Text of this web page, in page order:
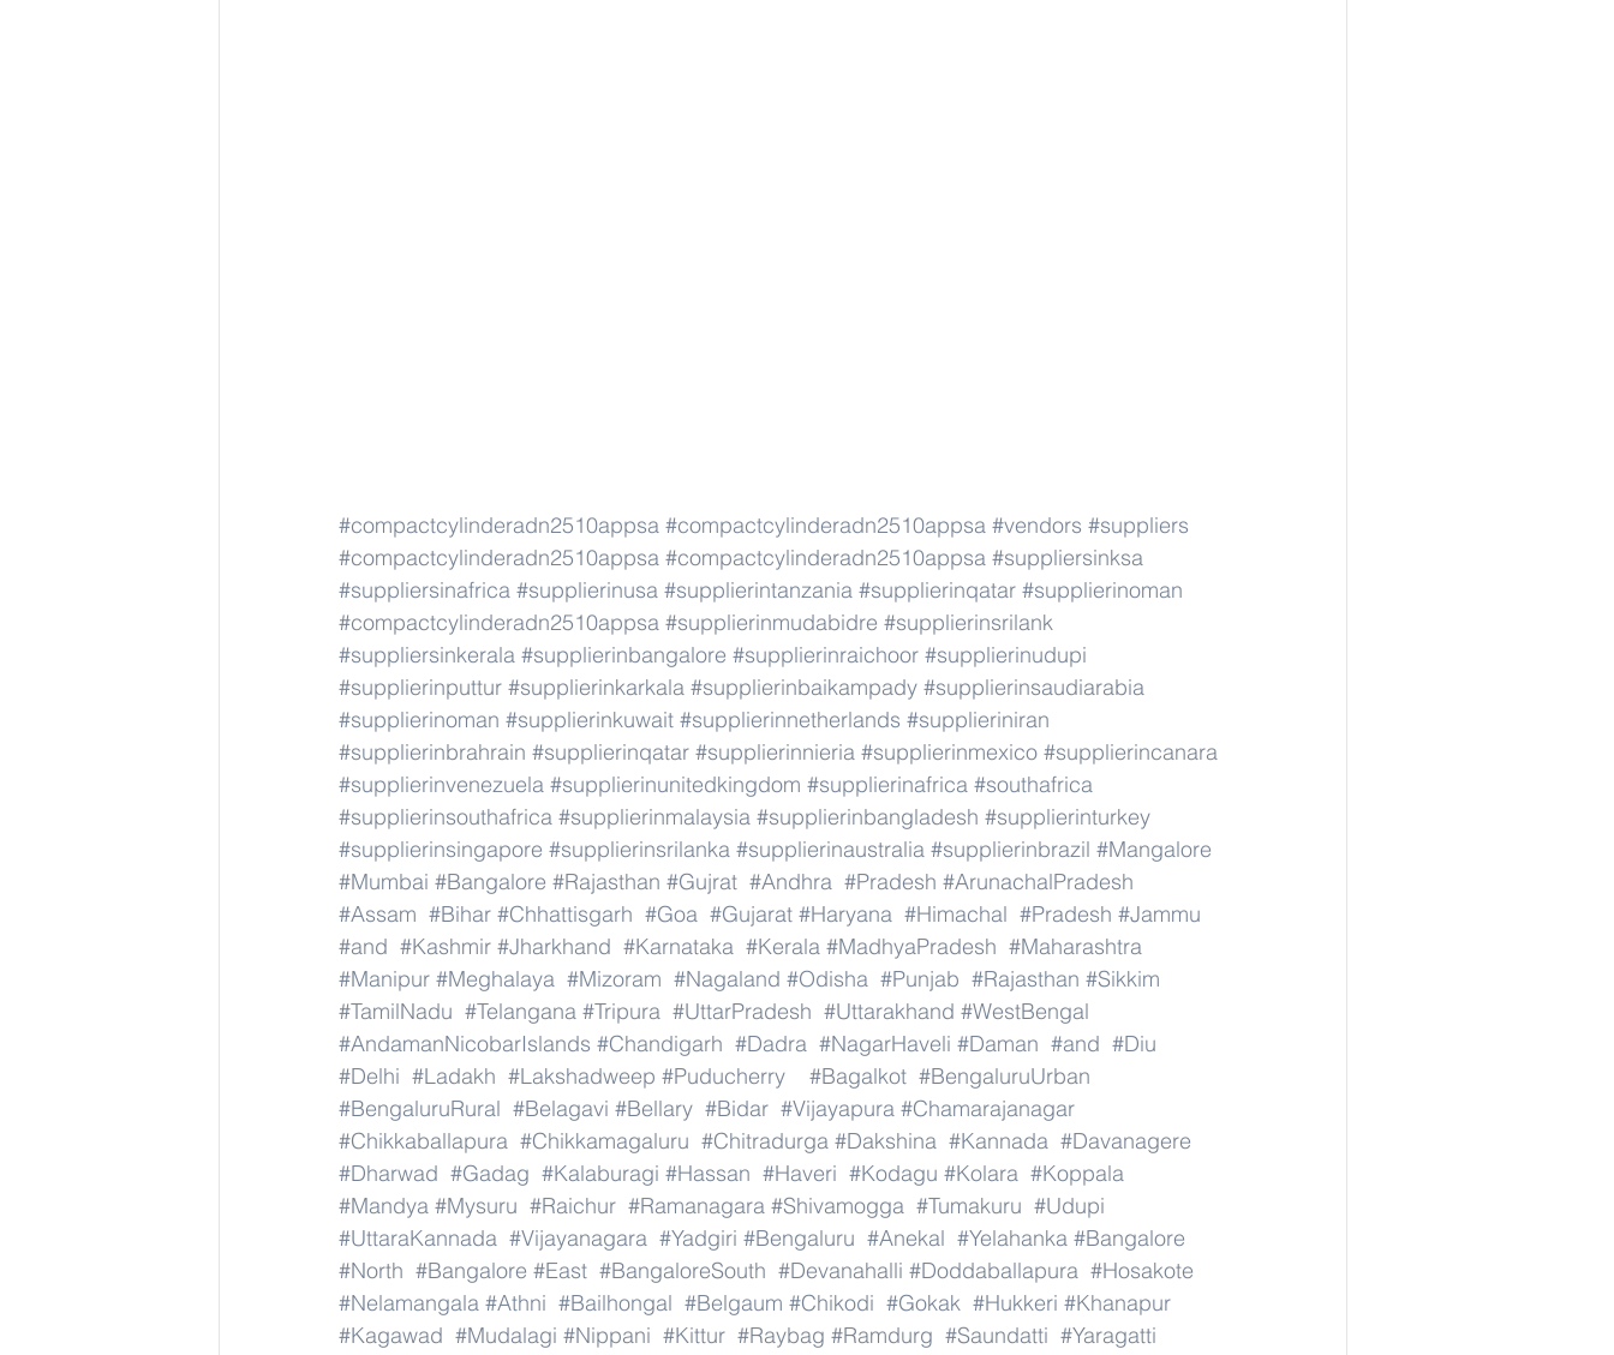
#compactcylinderadn2510appsa #compactcylinderadn2510appsa #vendors #suppliers
#compactcylinderadn2510appsa #compactcylinderadn2510appsa #suppliersinksa
#suppliersinafrica #supplierinusa #supplierintanzania #supplierinqatar #supplierinoman
#compactcylinderadn2510appsa #supplierinmudabidre #supplierinsrilank
#suppliersinkerala #supplierinbangalore #supplierinraichoor #supplierinudupi
#supplierinputtur #supplierinkarkala #supplierinbaikampady #supplierinsaudiarabia
#supplierinoman #supplierinkuwait #supplierinnetherlands #supplieriniran
#supplierinbrahrain #supplierinqatar #supplierinnieria #supplierinmexico #supplierincanara
#supplierinvenezuela #supplierinunitedkingdom #supplierinafrica #southafrica
#supplierinsouthafrica #supplierinmalaysia #supplierinbangladesh #supplierinturkey
#supplierinsingapore #supplierinsrilanka #supplierinaustralia #supplierinbrazil #Mangalore
#Mumbai #Bangalore #Rajasthan #Gujrat #Andhra #Pradesh #ArunachalPradesh
#Assam #Bihar #Chhattisgarh #Goa #Gujarat #Haryana #Himachal #Pradesh #Jammu
#and #Kashmir #Jharkhand #Karnataka #Kerala #MadhyaPradesh #Maharashtra
#Manipur #Meghalaya #Mizoram #Nagaland #Odisha #Punjab #Rajasthan #Sikkim
#TamilNadu #Telangana #Tripura #UttarPradesh #Uttarakhand #WestBengal
#AndamanNicobarIslands #Chandigarh #Dadra #NagarHaveli #Daman #and #Diu
#Delhi #Ladakh #Lakshadweep #Puducherry #Bagalkot #BengaluruUrban
#BengaluruRural #Belagavi #Bellary #Bidar #Vijayapura #Chamarajanagar
#Chikkaballapura #Chikkamagaluru #Chitradurga #Dakshina #Kannada #Davanagere
#Dharwad #Gadag #Kalaburagi #Hassan #Haveri #Kodagu #Kolara #Koppala
#Mandya #Mysuru #Raichur #Ramanagara #Shivamogga #Tumakuru #Udupi
#UttaraKannada #Vijayanagara #Yadgiri #Bengaluru #Anekal #Yelahanka #Bangalore
#North #Bangalore #East #BangaloreSouth #Devanahalli #Doddaballapura #Hosakote
#Nelamangala #Athni #Bailhongal #Belgaum #Chikodi #Gokak #Hukkeri #Khanapur
#Kagawad #Mudalagi #Nippani #Kittur #Raybag #Ramdurg #Saundatti #Yaragatti